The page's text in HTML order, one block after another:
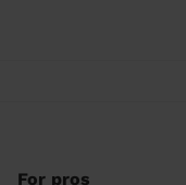
For pros